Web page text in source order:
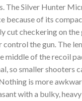
The Silver Hunter
because of its
cut checkering on
the gun. The
middle of the recoil
so smaller shooters
is more
with a bulky,